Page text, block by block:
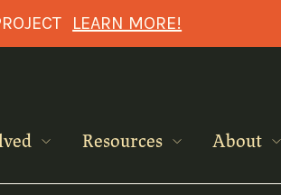
LEARN MORE!
Resources About